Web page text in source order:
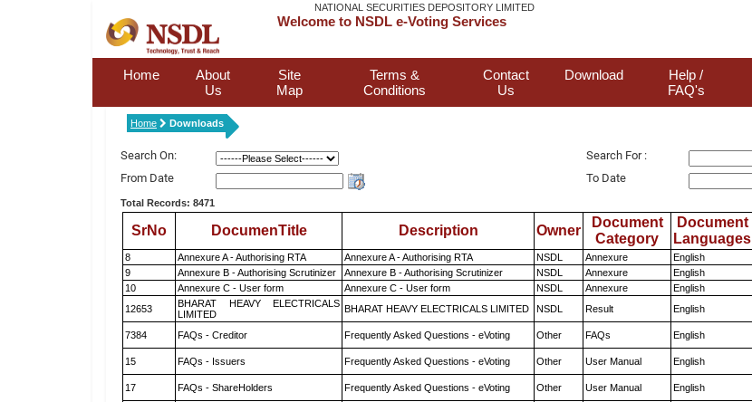
NATIONAL SECURITIES DEPOSITORY LIMITED
Welcome to NSDL e-Voting Services
Home
About
Us
Site
Map
Terms &
Conditions
Contact
Us
Download
Help /
FAQ's
Home Downloads
Search On:
Search For :
From Date
To Date
Total Records: 8471
SrNo DocumenTitle Description Owner
Document
Category
Document
Languages
8 Annexure A - Authorising RTA Annexure A - Authorising RTA NSDL Annexure English
9
Annexure B - Authorising Scrutinizer Annexure B - Authorising Scrutinizer NSDL Annexure English
10
Annexure C - User form Annexure C - User form NSDL Annexure English
12653
BHARAT HEAVY ELECTRICALS
LIMITED
BHARAT HEAVY ELECTRICALS LIMITED NSDL Result English
7384
FAQs - Creditor Frequently Asked Questions - eVoting Other FAQs English
15
FAQs - Issuers Frequently Asked Questions - eVoting Other User Manual English
17
FAQs - ShareHolders Frequently Asked Questions - eVoting Other User Manual English